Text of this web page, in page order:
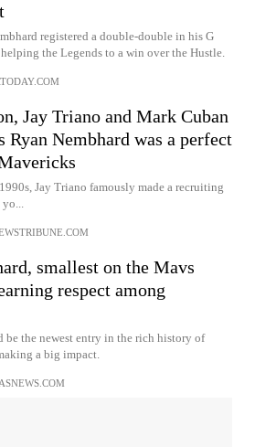
registered a double-double in his G
the Legends to a win over the Hustle.
Jay Triano and Mark Cuban
Ryan Nembhard was a perfect
Jay Triano famously made a recruiting
yo...
smallest on the Mavs
respect among
be the newest entry in the rich history of
a big impact.